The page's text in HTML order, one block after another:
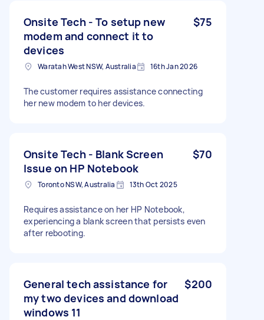
Onsite Tech - To setup new
modem and connect it to
devices
$75
Waratah West NSW, Australia 16th Jan 2026
The customer requires assistance connecting
her new modem to her devices.
Onsite Tech - Blank Screen
Issue on HP Notebook
$70
Toronto NSW, Australia 13th Oct 2025
Requires assistance on her HP Notebook,
experiencing a blank screen that persists even
after rebooting.
General tech assistance for
my two devices and download
windows 11
$200